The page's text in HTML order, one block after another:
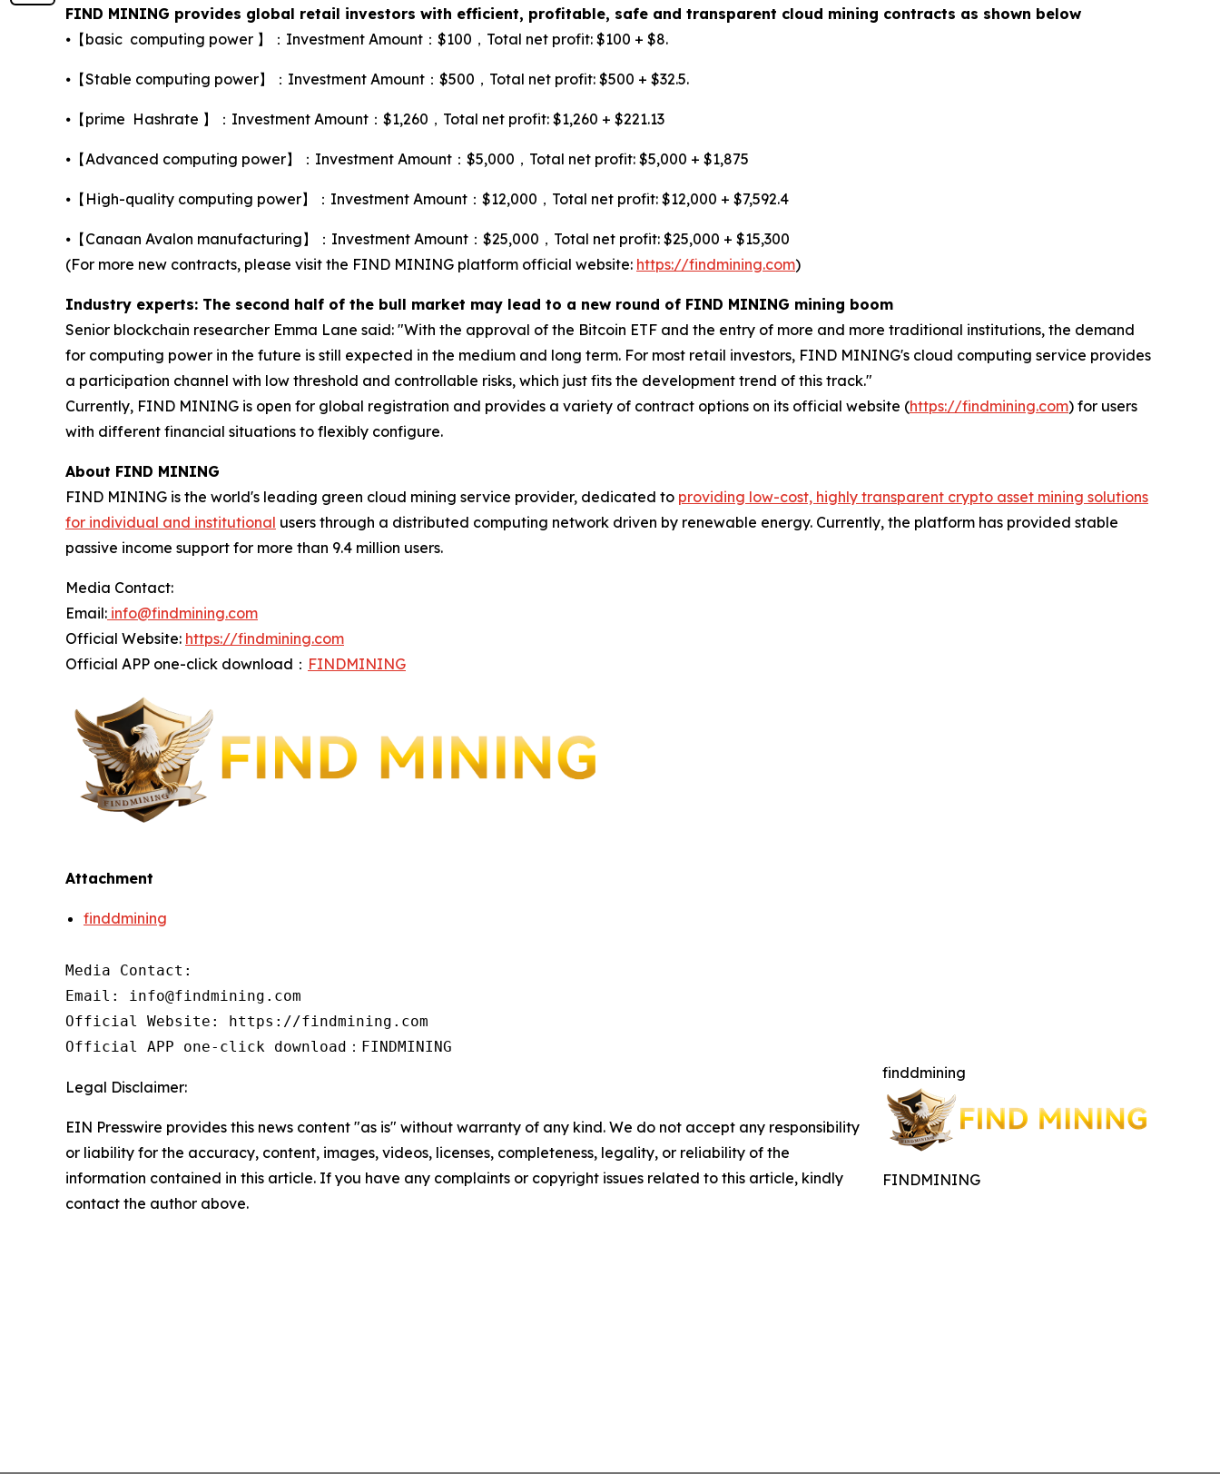
FIND MINING provides global retail investors with efficient, profitable, safe and transparent cloud mining contracts as shown below
⦁【basic computing power 】：Investment Amount：$100，Total net profit: $100 + $8.
⦁【Stable computing power】：Investment Amount：$500，Total net profit: $500 + $32.5.
⦁【prime Hashrate 】：Investment Amount：$1,260，Total net profit: $1,260 + $221.13
⦁【Advanced computing power】：Investment Amount：$5,000，Total net profit: $5,000 + $1,875
⦁【High-quality computing power】：Investment Amount：$12,000，Total net profit: $12,000 + $7,592.4
⦁【Canaan Avalon manufacturing】：Investment Amount：$25,000，Total net profit: $25,000 + $15,300
(For more new contracts, please visit the FIND MINING platform official website: https://findmining.com)
Industry experts: The second half of the bull market may lead to a new round of FIND MINING mining boom
Senior blockchain researcher Emma Lane said: "With the approval of the Bitcoin ETF and the entry of more and more traditional institutions, the demand
for computing power in the future is still expected in the medium and long term. For most retail investors, FIND MINING's cloud computing service provides
a participation channel with low threshold and controllable risks, which just fits the development trend of this track."
Currently, FIND MINING is open for global registration and provides a variety of contract options on its official website (https://findmining.com) for users
with different financial situations to flexibly configure.
About FIND MINING
FIND MINING is the world's leading green cloud mining service provider, dedicated to providing low-cost, highly transparent crypto asset mining solutions
for individual and institutional users through a distributed computing network driven by renewable energy. Currently, the platform has provided stable
passive income support for more than 9.4 million users.
Media Contact:
Email: info@findmining.com
Official Website: https://findmining.com
Official APP one-click download： FINDMINING
Attachment
finddmining
Media Contact:
Email: info@findmining.com
Official Website: https://findmining.com
Official APP one-click download：FINDMINING
finddmining
FINDMINING
Legal Disclaimer:
EIN Presswire provides this news content "as is" without warranty of any kind. We do not accept any responsibility
or liability for the accuracy, content, images, videos, licenses, completeness, legality, or reliability of the
information contained in this article. If you have any complaints or copyright issues related to this article, kindly
contact the author above.